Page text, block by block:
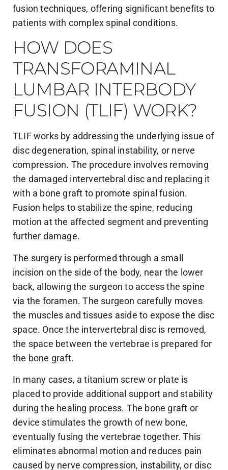
fusion techniques, offering significant benefits to
patients with complex spinal conditions.
HOW DOES
TRANSFORAMINAL
LUMBAR INTERBODY
FUSION (TLIF) WORK?
TLIF works by addressing the underlying issue of
disc degeneration, spinal instability, or nerve
compression. The procedure involves removing
the damaged intervertebral disc and replacing it
with a bone graft to promote spinal fusion.
Fusion helps to stabilize the spine, reducing
motion at the affected segment and preventing
further damage.
The surgery is performed through a small
incision on the side of the body, near the lower
back, allowing the surgeon to access the spine
via the foramen. The surgeon carefully moves
the muscles and tissues aside to expose the disc
space. Once the intervertebral disc is removed,
the space between the vertebrae is prepared for
the bone graft.
In many cases, a titanium screw or plate is
placed to provide additional support and stability
during the healing process. The bone graft or
device stimulates the growth of new bone,
eventually fusing the vertebrae together. This
eliminates abnormal motion and reduces pain
caused by nerve compression, instability, or disc